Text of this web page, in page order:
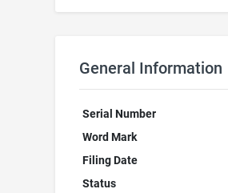
General Information
Serial Number
Word Mark
Filing Date
Status